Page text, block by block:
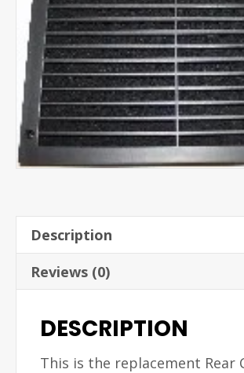
Description
Reviews (0)
DESCRIPTION
This is the replacement Rear